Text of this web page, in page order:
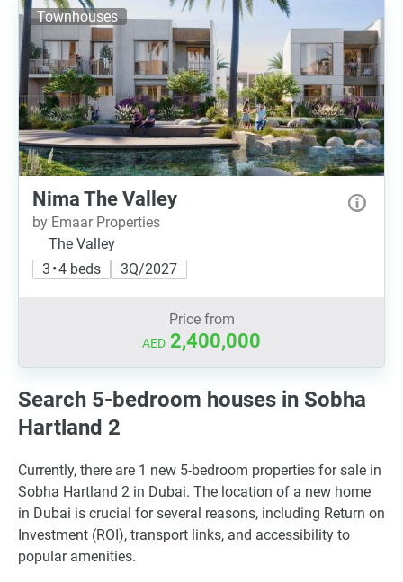
Townhouses
Nima The Valley
by Emaar Properties
The Valley
3 • 4 beds
3Q/2027
Price from
AED 2,400,000
Search 5-bedroom houses in Sobha
Hartland 2
Currently, there are 1 new 5-bedroom properties for sale in
Sobha Hartland 2 in Dubai. The location of a new home
in Dubai is crucial for several reasons, including Return on
Investment (ROI), transport links, and accessibility to
popular amenities.